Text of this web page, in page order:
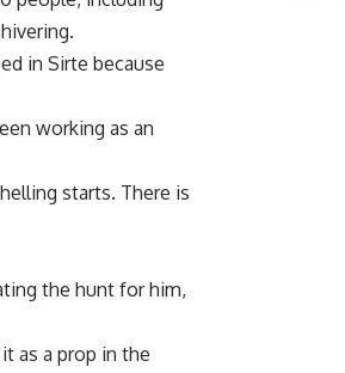
in Sirte because
working as an
starts. There is
the hunt for him,
as a prop in the